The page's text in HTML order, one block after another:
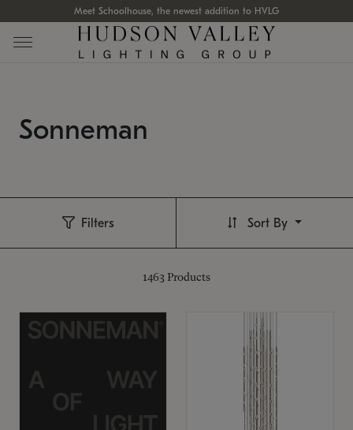
Meet Schoolhouse, the newest addition to HVLG
Sonneman
Filters
1463 Products
Sort By